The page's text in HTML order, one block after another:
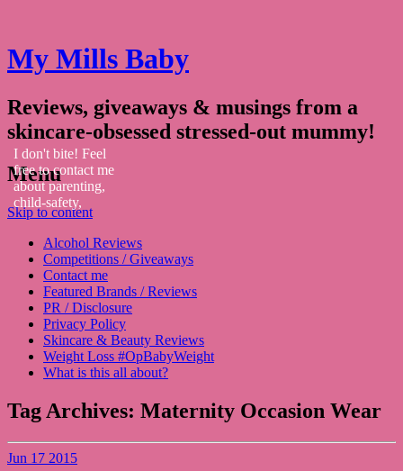
My Mills Baby
Reviews, giveaways & musings from a
skincare-obsessed stressed-out mummy!
Menu
Skip to content
Alcohol Reviews
Competitions / Giveaways
Contact me
Featured Brands / Reviews
PR / Disclosure
Privacy Policy
Skincare & Beauty Reviews
Weight Loss #OpBabyWeight
What is this all about?
Tag Archives: Maternity Occasion Wear
Jun 17 2015
I don't bite! Feel
free to contact me
about parenting,
child-safety,
fashion, food,
travel...